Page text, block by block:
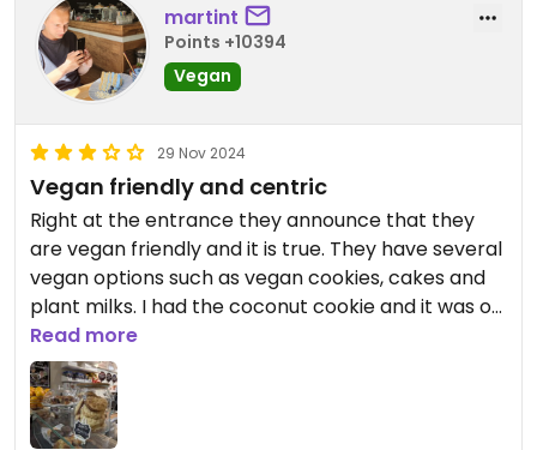
martint
Points +10394
Vegan
29 Nov 2024
Vegan friendly and centric
Right at the entrance they announce that they
are vegan friendly and it is true. They have several
vegan options such as vegan cookies, cakes and
plant milks. I had the coconut cookie and it was ok,
nothing special, just ok. On the other hand, the
café is well located and affordable, so it's a plus.
Read more